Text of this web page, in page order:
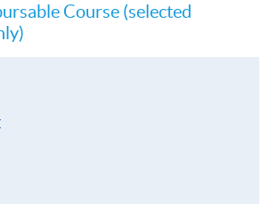
Course (selected